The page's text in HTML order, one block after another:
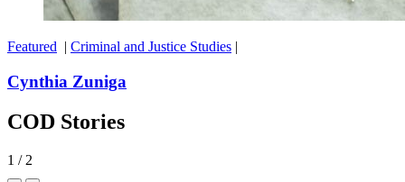
Featured | Criminal and Justice Studies |
Cynthia Zuniga
COD Stories
1 / 2